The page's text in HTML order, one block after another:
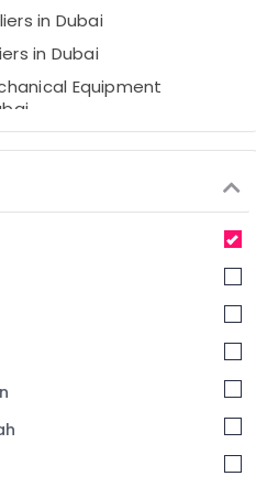
in Dubai
in Dubai
Equipment
in Dubai
Wire Suppliers in Dubai
in Dubai
and Relay Suppliers in
Equipment Suppliers in
in Dubai